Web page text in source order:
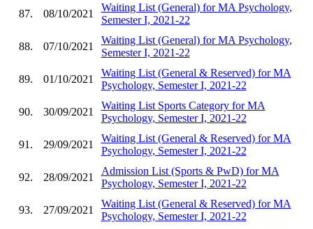
87. 08/10/2021
Waiting List (General) for MA Psychology,
Semester I, 2021-22
88. 07/10/2021
Waiting List (General) for MA Psychology,
Semester I, 2021-22
89. 01/10/2021
Waiting List (General & Reserved) for MA
Psychology, Semester I, 2021-22
90. 30/09/2021
Waiting List Sports Category for MA
Psychology, Semester I, 2021-22
91. 29/09/2021
Waiting List (General & Reserved) for MA
Psychology, Semester I, 2021-22
92. 28/09/2021
Admission List (Sports & PwD) for MA
Psychology, Semester I, 2021-22
93. 27/09/2021
Waiting List (General & Reserved) for MA
Psychology, Semester I, 2021-22